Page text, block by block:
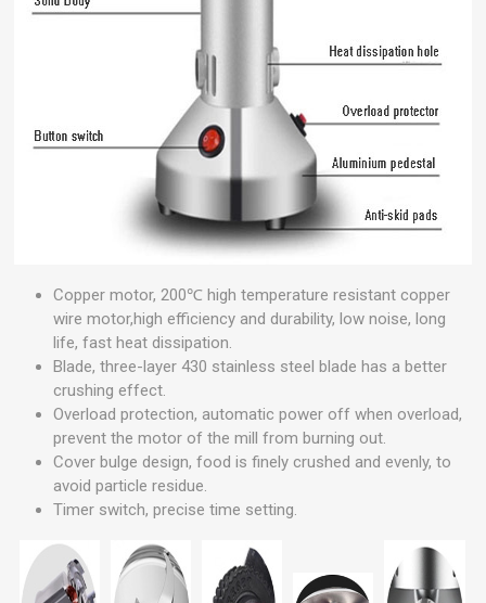
Copper motor, 200℃ high temperature resistant copper
wire motor,high efficiency and durability, low noise, long
life, fast heat dissipation.
Blade, three-layer 430 stainless steel blade has a better
crushing effect.
Overload protection, automatic power off when overload,
prevent the motor of the mill from burning out.
Cover bulge design, food is finely crushed and evenly, to
avoid particle residue.
Timer switch, precise time setting.